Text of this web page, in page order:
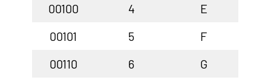
00100
4
E
00101
5
F
00110
6
G